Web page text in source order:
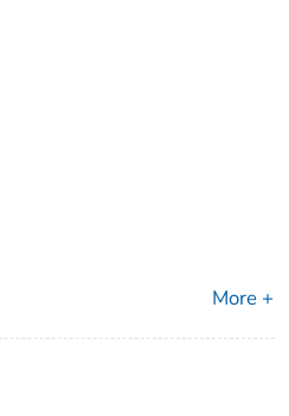
More +